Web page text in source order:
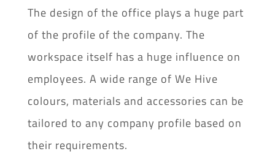
The design of the office plays a huge part
of the profile of the company. The
workspace itself has a huge influence on
employees. A wide range of We Hive
colours, materials and accessories can be
tailored to any company profile based on
their requirements.